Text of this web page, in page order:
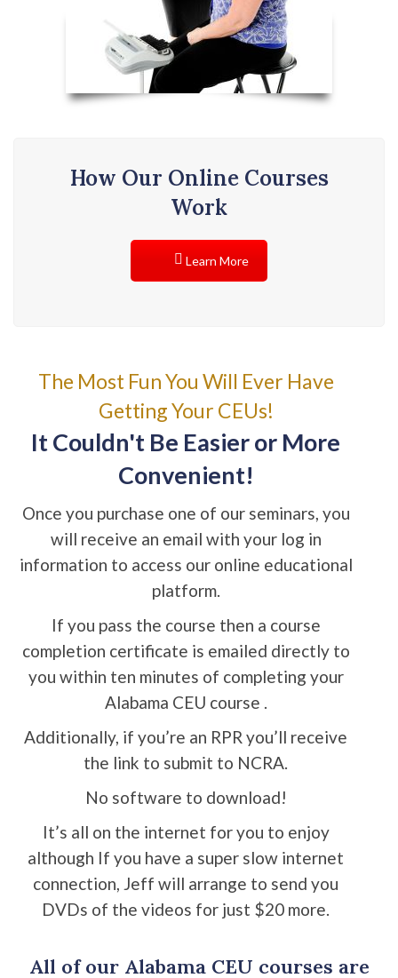
How Our Online Courses
Work
Learn More
The Most Fun You Will Ever Have
Getting Your CEUs!
It Couldn't Be Easier or More
Convenient!
Once you purchase one of our seminars, you
will receive an email with your log in
information to access our online educational
platform.
If you pass the course then a course
completion certificate is emailed directly to
you within ten minutes of completing your
Alabama CEU course .
Additionally, if you’re an RPR you’ll receive
the link to submit to NCRA.
No software to download!
It’s all on the internet for you to enjoy
although If you have a super slow internet
connection, Jeff will arrange to send you
DVDs of the videos for just $20 more.
All of our Alabama CEU courses are